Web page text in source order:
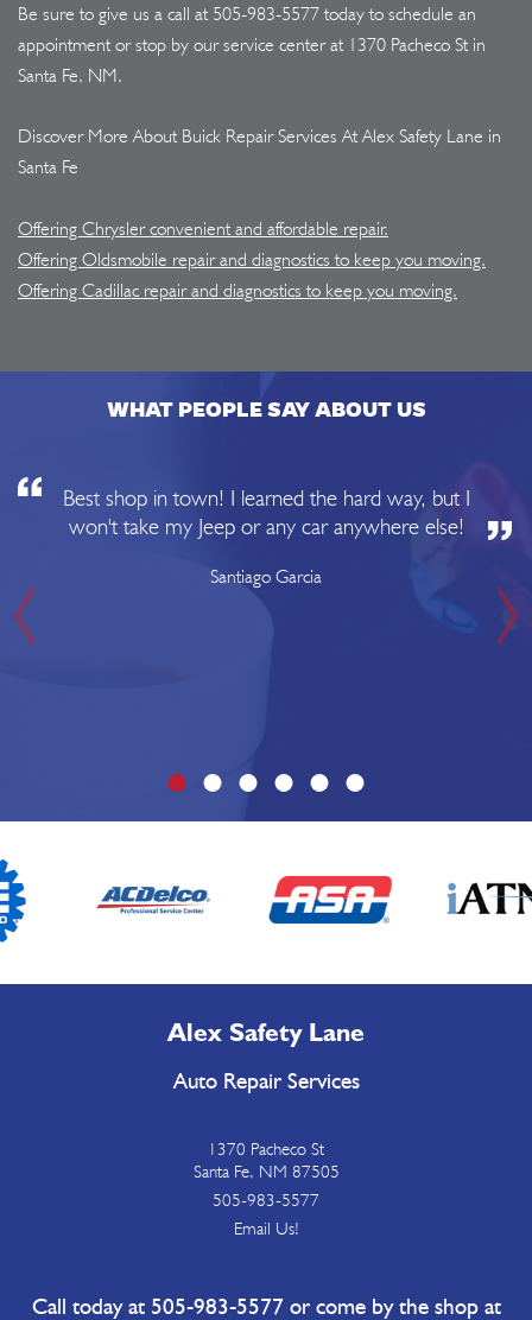
Be sure to give us a call at 505-983-5577today to schedule an
appointment or stop by our service center at 1370 Pacheco St in
Santa Fe, NM.
Discover More About Buick Repair Services At Alex Safety Lane in
Santa Fe
Offering Chrysler convenient and affordable repair.
Offering Oldsmobile repair and diagnostics to keep you moving.
Offering Cadillac repair and diagnostics to keep you moving.
WHAT PEOPLE SAY ABOUT US
Best shop in town! I learned the hard way, but I
won't take my Jeep or any car anywhere else!
Santiago Garcia
Alex Safety Lane
Auto Repair Services
1370 Pacheco St
Santa Fe, NM 87505
505-983-5577
Email Us!
Call today at 505-983-5577 or come by the shop at